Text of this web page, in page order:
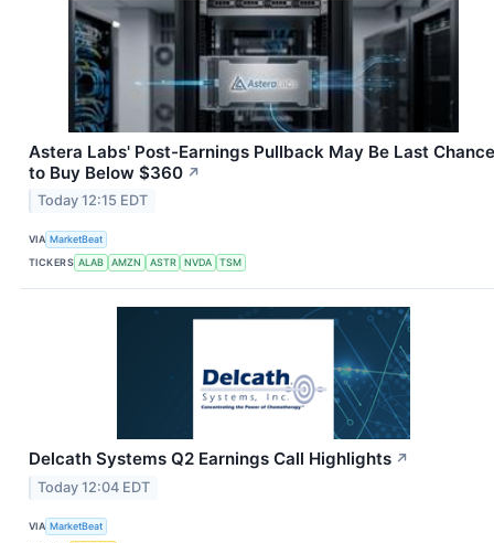
Astera Labs' Post-Earnings Pullback May Be Last Chance
to Buy Below $360 ↗
Today 12:15 EDT
VIA MarketBeat
TICKERS ALAB AMZN ASTR NVDA TSM
Delcath Systems Q2 Earnings Call Highlights ↗
Today 12:04 EDT
VIA MarketBeat